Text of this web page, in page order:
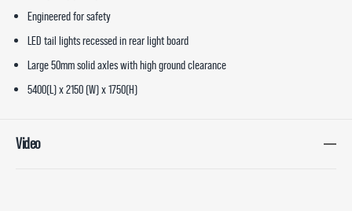
Engineered for safety
LED tail lights recessed in rear light board
Large 50mm solid axles with high ground clearance
5400(L) x 2150 (W) x 1750(H)
Video